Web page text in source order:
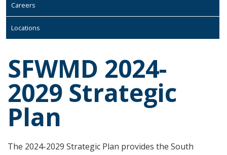
Careers
Locations
SFWMD 2024-
2029 Strategic
Plan
The 2024-2029 Strategic Plan provides the South